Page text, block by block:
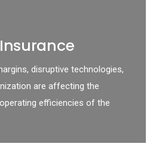
disruptive technologies,
are affecting the
efficiencies of the